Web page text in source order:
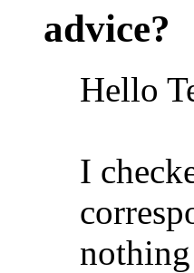
advice?
Hello
I